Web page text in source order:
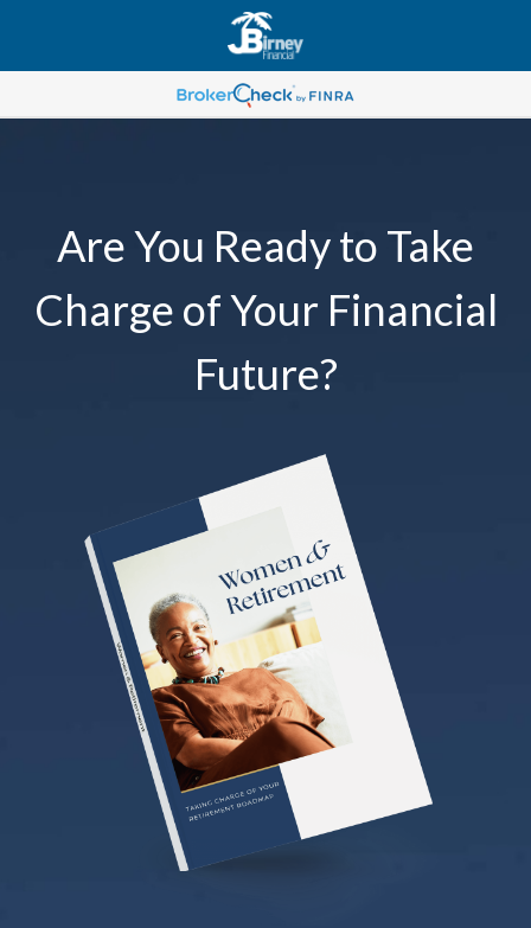
Are You Ready to Take
Charge of Your Financial
Future?